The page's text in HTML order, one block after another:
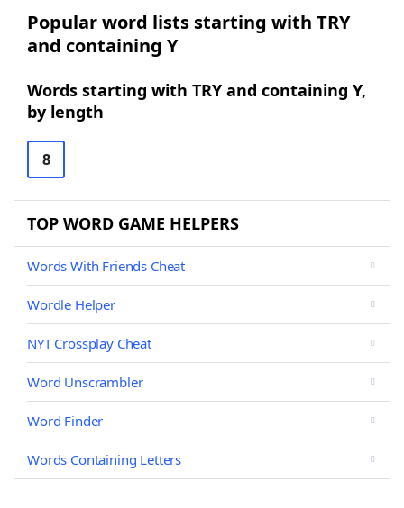
Popular word lists starting with TRY
and containing Y
Words starting with TRY and containing Y,
by length
8
TOP WORD GAME HELPERS
Words With Friends Cheat
Wordle Helper
NYT Crossplay Cheat
Word Unscrambler
Word Finder
Words Containing Letters